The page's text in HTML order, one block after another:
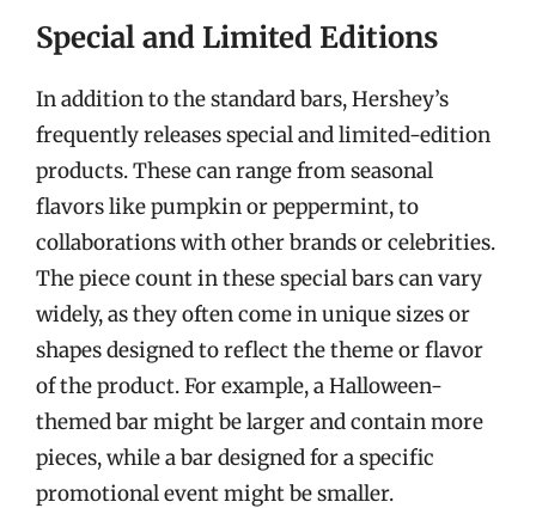
Special and Limited Editions
In addition to the standard bars, Hershey’s
frequently releases special and limited-edition
products. These can range from seasonal
flavors like pumpkin or peppermint, to
collaborations with other brands or celebrities.
The piece count in these special bars can vary
widely, as they often come in unique sizes or
shapes designed to reflect the theme or flavor
of the product. For example, a Halloween-
themed bar might be larger and contain more
pieces, while a bar designed for a specific
promotional event might be smaller.